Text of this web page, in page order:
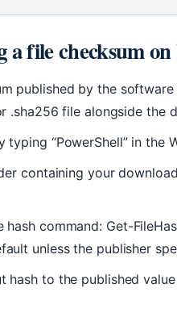
a file checksum
published by the
.sha256 file alongside the
typing “PowerShell” in the
containing your
hash command: Get-
unless the publisher
hash to the published